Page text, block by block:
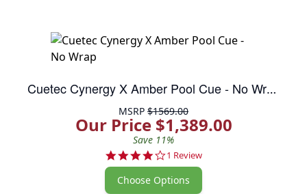
Cuetec Cynergy X Amber Pool Cue - No Wrap
MSRP $1569.00
Our Price $1,389.00
Save 11%
4.0 star rating
1 Review
Choose Options